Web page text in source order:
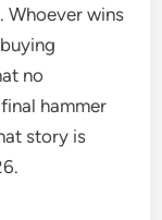
Whoever wins
no
hammer
story is